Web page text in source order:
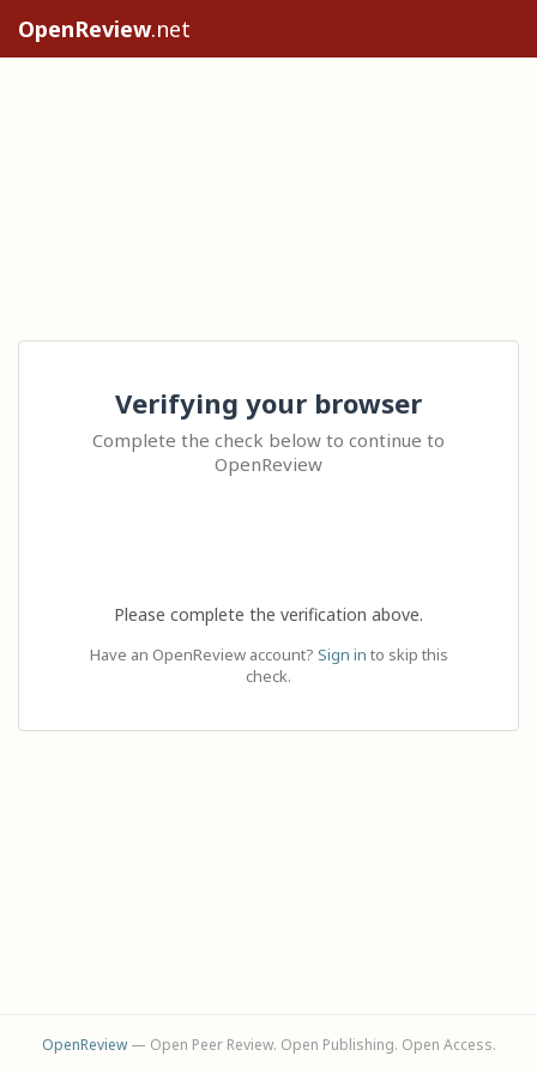
OpenReview.net
Verifying your browser
Complete the check below to continue to
OpenReview
Please complete the verification above.
Have an OpenReview account? Sign in to skip this
check.
OpenReview— Open Peer Review. Open Publishing. Open Access.